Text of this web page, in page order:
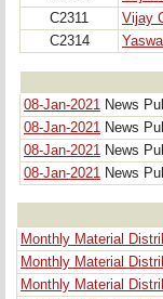
C2311
Vijay
C2314
08-Jan-2021 News
08-Jan-2021 News
08-Jan-2021 News
08-Jan-2021 News
Monthly Material
Monthly Material
Monthly Material